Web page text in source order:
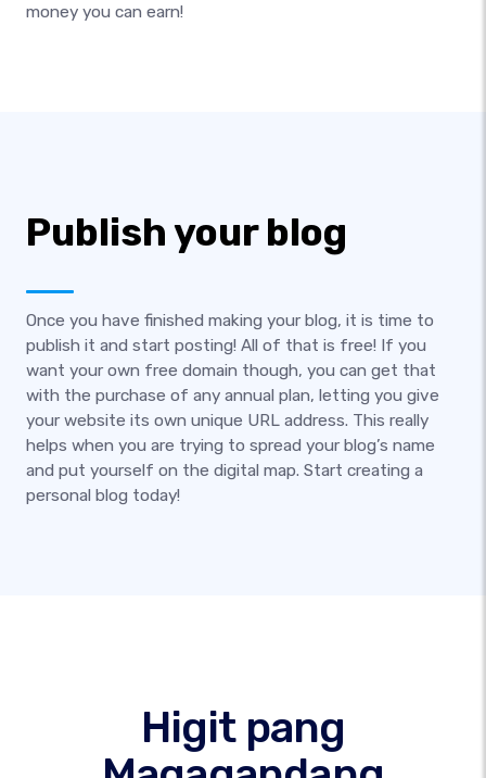
money you can earn!
Publish your blog
Once you have finished making your blog, it is time to
publish it and start posting! All of that is free! If you
want your own free domain though, you can get that
with the purchase of any annual plan, letting you give
your website its own unique URL address. This really
helps when you are trying to spread your blog’s name
and put yourself on the digital map. Start creating a
personal blog today!
Higit pang